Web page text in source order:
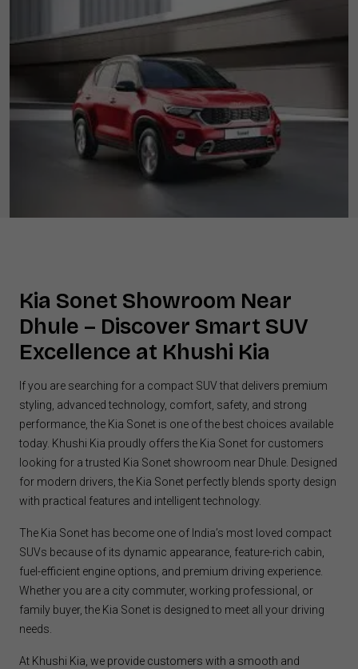
Kia Sonet Showroom Near
Dhule – Discover Smart SUV
Excellence at Khushi Kia
If you are searching for a compact SUV that delivers premium
styling, advanced technology, comfort, safety, and strong
performance, the Kia Sonet is one of the best choices available
today. Khushi Kia proudly offers the Kia Sonet for customers
looking for a trusted Kia Sonet showroom near Dhule. Designed
for modern drivers, the Kia Sonet perfectly blends sporty design
with practical features and intelligent technology.
The Kia Sonet has become one of India’s most loved compact
SUVs because of its dynamic appearance, feature-rich cabin,
fuel-efficient engine options, and premium driving experience.
Whether you are a city commuter, working professional, or
family buyer, the Kia Sonet is designed to meet all your driving
needs.
At Khushi Kia, we provide customers with a smooth and